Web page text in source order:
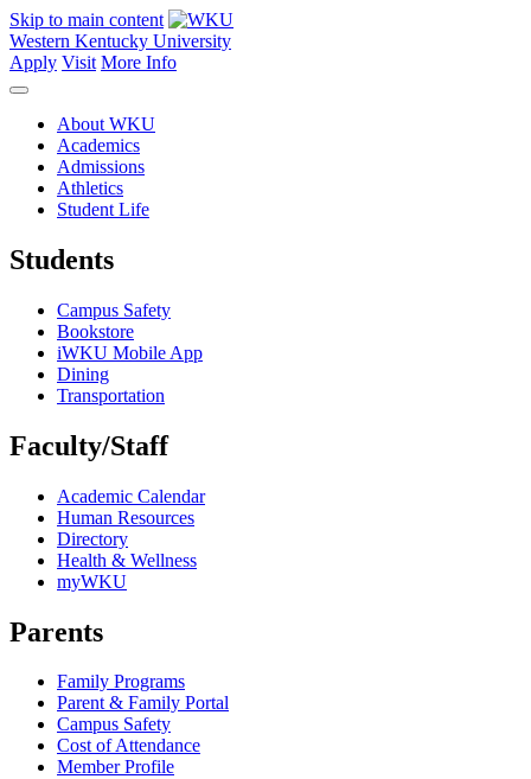
Skip to main content
Western Kentucky University
Apply Visit More Info
About WKU
Academics
Admissions
Athletics
Student Life
Students
Campus Safety
Bookstore
iWKU Mobile App
Dining
Transportation
Faculty/Staff
Academic Calendar
Human Resources
Directory
Health & Wellness
myWKU
Parents
Family Programs
Parent & Family Portal
Campus Safety
Cost of Attendance
Member Profile